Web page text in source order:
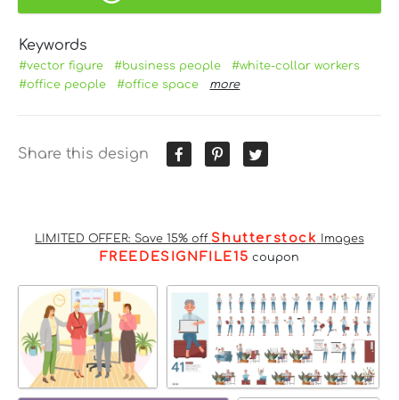
Keywords
#vector figure #business people
#white-collar workers
#office people
#office space more
Share this design
LIMITED OFFER: Save 15% off Shutterstock Images
FREEDESIGNFILE15 coupon